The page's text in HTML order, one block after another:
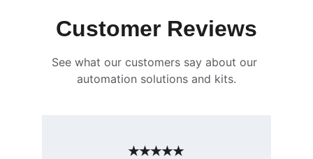
Customer Reviews
See what our customers say about our
automation solutions and kits.
★★★★★